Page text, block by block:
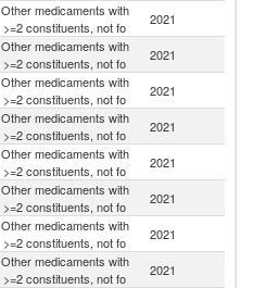
Other medicaments with
>=2 constituents, not fo
2021
Other medicaments with
>=2 constituents, not fo
2021
Other medicaments with
>=2 constituents, not fo
2021
Other medicaments with
>=2 constituents, not fo
2021
Other medicaments with
>=2 constituents, not fo
2021
Other medicaments with
>=2 constituents, not fo
2021
Other medicaments with
>=2 constituents, not fo
2021
Other medicaments with
>=2 constituents, not fo
2021